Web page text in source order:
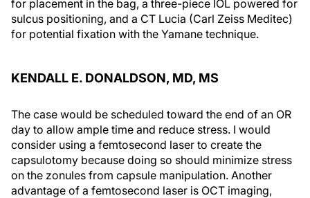
for placement in the bag, a three-piece IOL powered for
sulcus positioning, and a CT Lucia (Carl Zeiss Meditec)
for potential fixation with the Yamane technique.
KENDALL E. DONALDSON, MD, MS
The case would be scheduled toward the end of an OR
day to allow ample time and reduce stress. I would
consider using a femtosecond laser to create the
capsulotomy because doing so should minimize stress
on the zonules from capsule manipulation. Another
advantage of a femtosecond laser is OCT imaging,